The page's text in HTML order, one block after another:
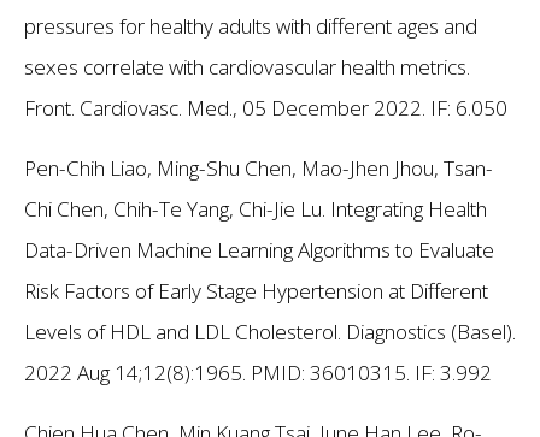
pressures for healthy adults with different ages and
sexes correlate with cardiovascular health metrics.
Front. Cardiovasc. Med., 05 December 2022. IF: 6.050
Pen-Chih Liao, Ming-Shu Chen, Mao-Jhen Jhou, Tsan-
Chi Chen, Chih-Te Yang, Chi-Jie Lu. Integrating Health
Data-Driven Machine Learning Algorithms to Evaluate
Risk Factors of Early Stage Hypertension at Different
Levels of HDL and LDL Cholesterol. Diagnostics (Basel).
2022 Aug 14;12(8):1965. PMID: 36010315. IF: 3.992